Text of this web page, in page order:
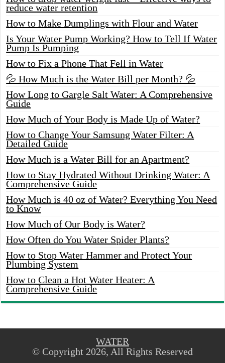
reduce water retention
How to Make Dumplings with Flour and Water
Is Your Water Pump Working? How to Tell If Water
Pump Is Pumping
How to Fix a Phone That Fell in Water
💦 How Much is the Water Bill per Month? 💦
How Long to Gargle Salt Water: A Comprehensive
Guide
How Much of Your Body is Made Up of Water?
How to Change Your Samsung Water Filter: A
Detailed Guide
How Much is a Water Bill for an Apartment?
How to Stay Hydrated Without Drinking Water: A
Comprehensive Guide
How Much is 40 oz of Water? Everything You Need
to Know
How Much of Our Body is Water?
How Often do You Water Spider Plants?
How to Stop Water Hammer and Protect Your
Plumbing System
How to Clean a Hot Water Heater: A
Comprehensive Guide
WATER
© Copyright 2026, All Rights Reserved